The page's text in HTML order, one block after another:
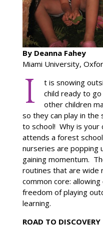
By Deanna Fahey
Miami University,
t is snowing
child ready to
other children
so they can play in
to school! Why is your
attends a forest
nurseries are popping
gaining momentum.
routines that are wide
common core:
freedom of playing
learning.
ROAD TO DISCOVERY